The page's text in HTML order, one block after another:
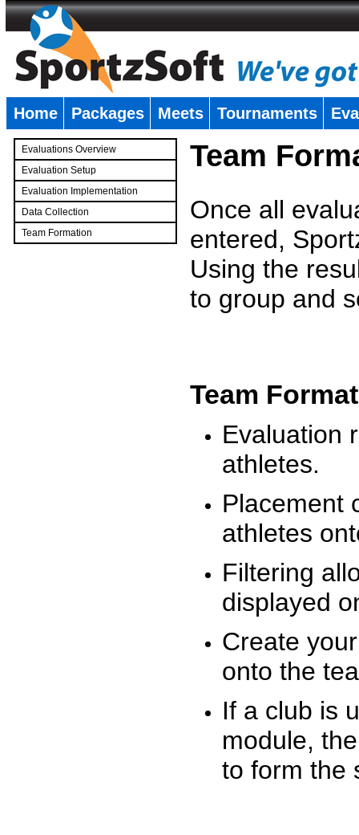
Home Packages Meets Tournaments
Evaluations Overview
Evaluation Setup
Evaluation Implementation
Data Collection
Team Formation
Team
Once all
entered,
Using the
to group and
Team
Evaluation
athletes.
Placement
athletes
Filtering
displayed
Create
onto the
If a club is
module,
to form the